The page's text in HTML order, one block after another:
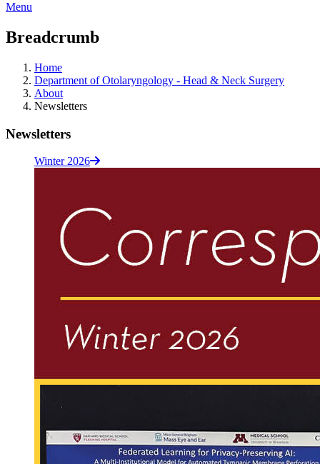
Menu
Breadcrumb
Home
Department of Otolaryngology - Head & Neck Surgery
About
Newsletters
Newsletters
Winter 2026